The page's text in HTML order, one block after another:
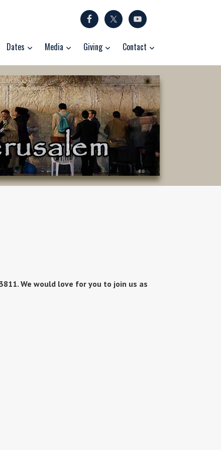
Dates Media Giving Contact
We would love for you to join us as